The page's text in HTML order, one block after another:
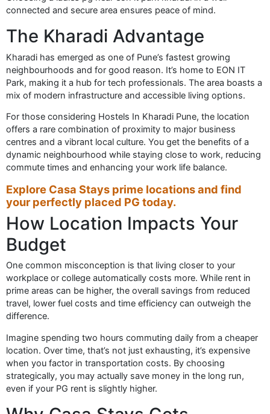
connected and secure area ensures peace of mind.
The Kharadi Advantage
Kharadi has emerged as one of Pune’s fastest growing
neighbourhoods and for good reason. It’s home to EON IT
Park, making it a hub for tech professionals. The area boasts a
mix of modern infrastructure and accessible living options.
For those considering Hostels In Kharadi Pune, the location
offers a rare combination of proximity to major business
centres and a vibrant local culture. You get the benefits of a
dynamic neighbourhood while staying close to work, reducing
commute times and enhancing your work life balance.
Explore Casa Stays prime locations and find
your perfectly placed PG today.
How Location Impacts Your
Budget
One common misconception is that living closer to your
workplace or college automatically costs more. While rent in
prime areas can be higher, the overall savings from reduced
travel, lower fuel costs and time efficiency can outweigh the
difference.
Imagine spending two hours commuting daily from a cheaper
location. Over time, that’s not just exhausting, it’s expensive
when you factor in transportation costs. By choosing
strategically, you may actually save money in the long run,
even if your PG rent is slightly higher.